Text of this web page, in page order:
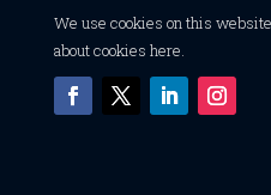
We use cookies on this
about cookies here.